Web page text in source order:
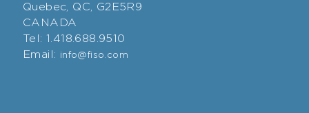
Quebec, QC, G2E5R9
CANADA
Tel: 1.418.688.9510
Email: info@fiso.com